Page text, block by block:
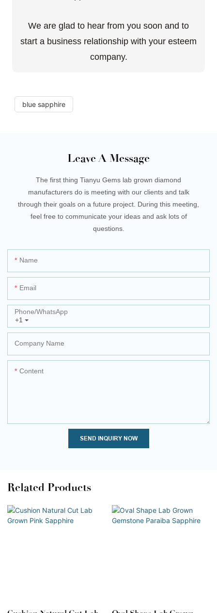
We are glad to hear from you soon and to
start a business relationship with your esteem
company.
blue sapphire
Leave A Message
The first thing Tianyu Gems lab grown diamond
manufacturers do is meeting with our clients and talk
through their goals on a future project. During this meeting,
feel free to communicate your ideas and ask lots of
questions.
Name
Email
+1
Phone/whatsApp
Company Name
Content
SEND INQUIRY NOW
Related Products